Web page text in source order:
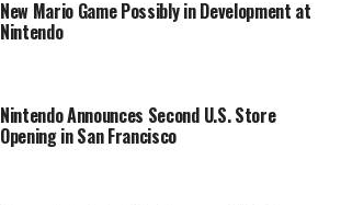
New Mario Game Possibly in Development at
Nintendo
Nintendo Announces Second U.S. Store
Opening in San Francisco